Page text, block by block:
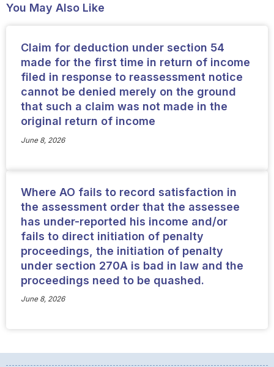
You May Also Like
Claim for deduction under section 54
made for the first time in return of income
filed in response to reassessment notice
cannot be denied merely on the ground
that such a claim was not made in the
original return of income
June 8, 2026
Where AO fails to record satisfaction in
the assessment order that the assessee
has under-reported his income and/or
fails to direct initiation of penalty
proceedings, the initiation of penalty
under section 270A is bad in law and the
proceedings need to be quashed.
June 8, 2026